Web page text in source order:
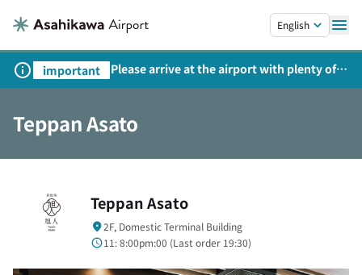
English
important
Please arrive at the airport with plenty of
time on weekends, holidays, and
Teppan Asato
Teppan Asato
2F, Domestic Terminal Building
11: 8:00pm:00 (Last order 19:30)